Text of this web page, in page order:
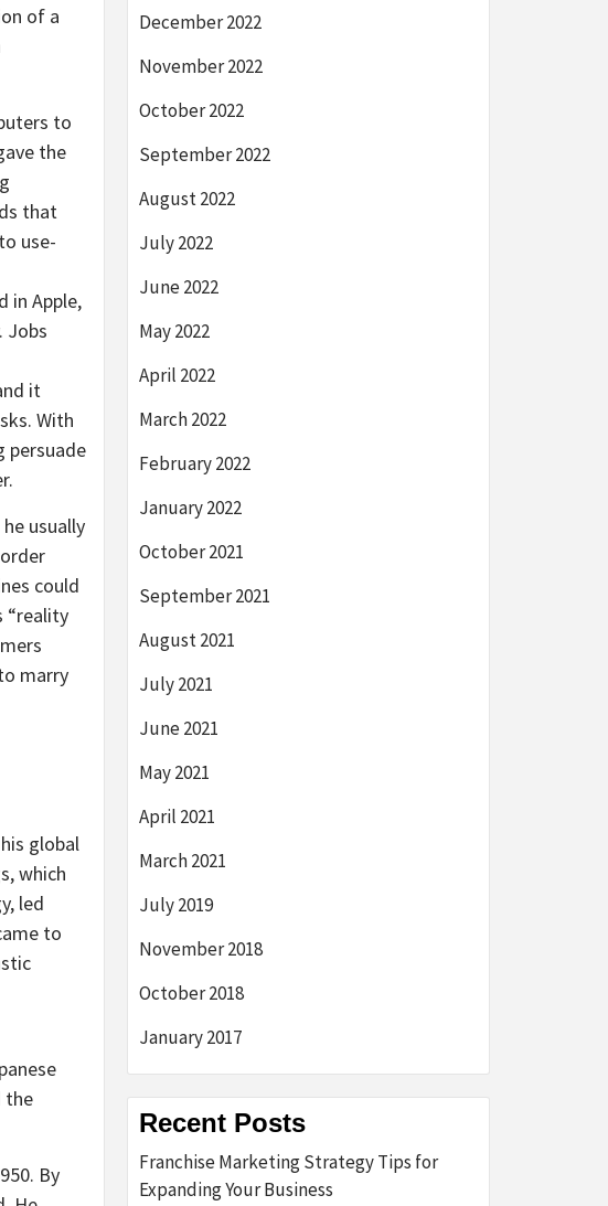
of a
to
the
that
use-
in Apple,
Jobs
it
With
persuade
usually
could
“reality
marry
global
which
led
to
the
By
December 2022
November 2022
October 2022
September 2022
August 2022
July 2022
June 2022
May 2022
April 2022
March 2022
February 2022
January 2022
October 2021
September 2021
August 2021
July 2021
June 2021
May 2021
April 2021
March 2021
July 2019
November 2018
October 2018
January 2017
Recent Posts
Franchise Marketing Strategy Tips for
Expanding Your Business